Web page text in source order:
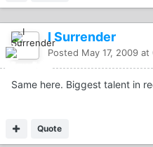
I Surrender
Posted May 17, 2009 at
Same here. Biggest talent in
Quote